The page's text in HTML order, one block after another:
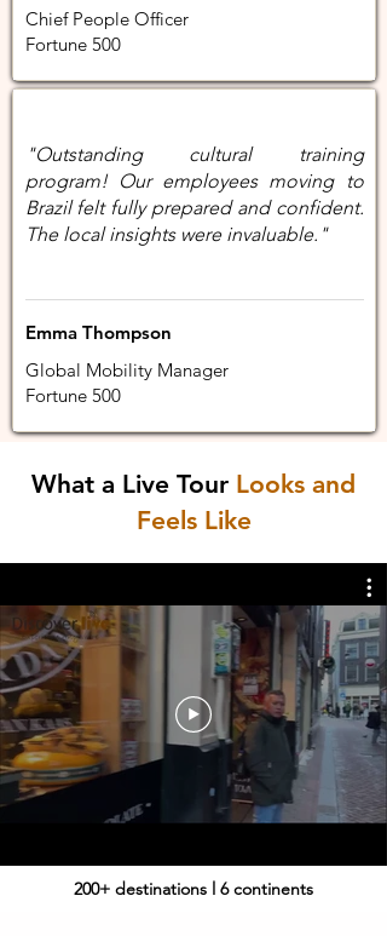
Chief People Officer
Fortune 500
"Outstanding cultural training
program! Our employees moving to
Brazil felt fully prepared and confident.
The local insights were invaluable."
Emma Thompson
Global Mobility Manager
Fortune 500
What a Live Tour Looks and
Feels Like
200+ destinations l 6 continents